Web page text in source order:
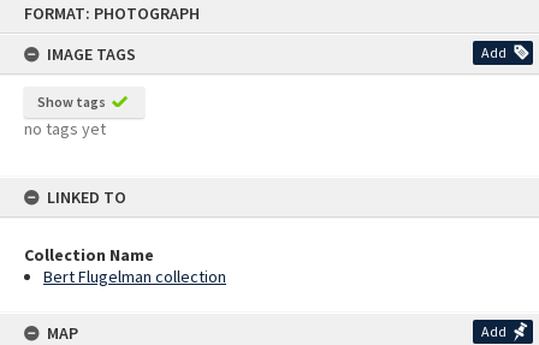
FORMAT: PHOTOGRAPH
IMAGE TAGS
Add
Show tags
no tags yet
LINKED TO
Collection Name
Bert Flugelman collection
MAP Add